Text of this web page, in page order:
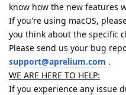
know how the new features
If you're using macOS,
you think about the specific
Please send us your bug
support@aprelium.com .
WE ARE HERE TO HELP:
If you experience any issue